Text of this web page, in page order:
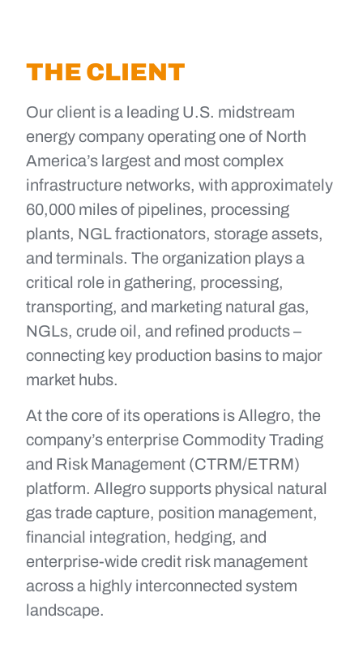
THE CLIENT
Our client is a leading U.S. midstream
energy company operating one of North
America’s largest and most complex
infrastructure networks, with approximately
60,000 miles of pipelines, processing
plants, NGL fractionators, storage assets,
and terminals. The organization plays a
critical role in gathering, processing,
transporting, and marketing natural gas,
NGLs, crude oil, and refined products –
connecting key production basins to major
market hubs.
At the core of its operations is Allegro, the
company’s enterprise Commodity Trading
and Risk Management (CTRM/ETRM)
platform. Allegro supports physical natural
gas trade capture, position management,
financial integration, hedging, and
enterprise-wide credit risk management
across a highly interconnected system
landscape.